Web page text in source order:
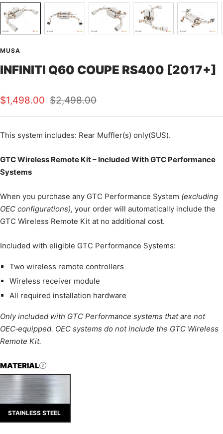
MUSA
INFINITI Q60 COUPE RS400 [2017+]
Sale
price
$1,498.00 Regular
price
$2,498.00
This system includes: Rear Muffler(s) only(SUS).
GTC Wireless Remote Kit – Included With GTC Performance
Systems
When you purchase any GTC Performance System (excluding
OEC configurations), your order will automatically include the
GTC Wireless Remote Kit at no additional cost.
Included with eligible GTC Performance Systems:
Two wireless remote controllers
Wireless receiver module
All required installation hardware
Only included with GTC Performance systems that are not
OEC‑equipped. OEC systems do not include the GTC Wireless
Remote Kit.
MATERIAL
STAINLESS STEEL